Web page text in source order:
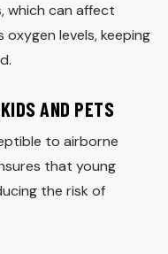
which can affect
levels, keeping
AND PETS
to airborne
that young
the risk of